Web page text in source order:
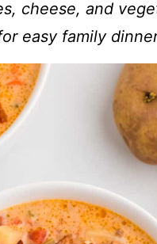
cheese, and
easy family